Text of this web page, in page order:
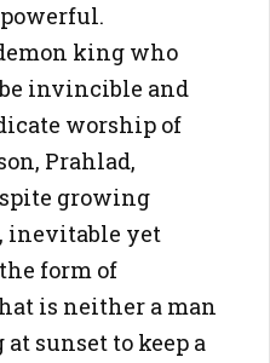
king who
invincible and
worship of
Prahlad,
growing
inevitable yet
form of
is neither a man
sunset to keep a